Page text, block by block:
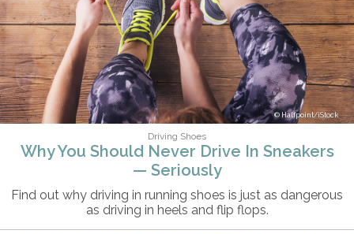
Halfpoint/iStock
Driving Shoes
Why You Should Never Drive In Sneakers
— Seriously
Find out why driving in running shoes is just as dangerous
as driving in heels and flip flops.